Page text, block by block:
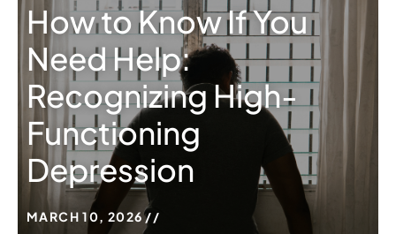
How to Know If You
Need Help:
Recognizing High-
Functioning
Depression
MARCH 10, 2026